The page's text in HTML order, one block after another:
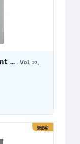
...- Vol. 22,
இதழ்